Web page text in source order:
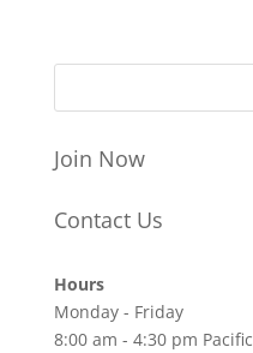
Join Now
Contact Us
Hours
Monday - Friday
8:00 am - 4:30 pm Pacific